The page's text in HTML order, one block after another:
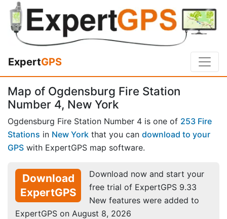
ExpertGPS
Map of Ogdensburg Fire Station
Number 4, New York
Ogdensburg Fire Station Number 4 is one of 253 Fire
Stations in New York that you can download to your
GPS with ExpertGPS map software.
Download
ExpertGPS
Download now and start your
free trial of ExpertGPS 9.33
New features were added to
ExpertGPS on August 8, 2026